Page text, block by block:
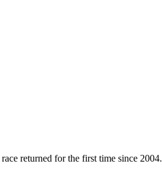
returned for the first time since 2004.